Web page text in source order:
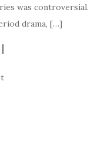
was controversial.
drama, […]